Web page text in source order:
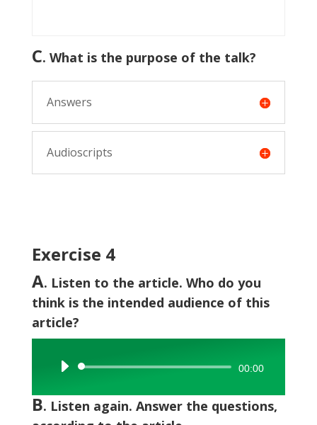
C. What is the purpose of the talk?
Answers
Audioscripts
Exercise 4
A. Listen to the article. Who do you
think is the intended audience of this
article?
Audio
00:00
B. Listen again. Answer the questions,